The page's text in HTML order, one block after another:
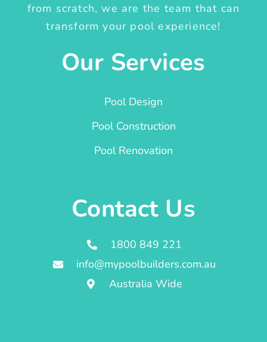
from scratch, we are the team that can
transform your pool experience!
Our Services
Pool Design
Pool Construction
Pool Renovation
Contact Us
1800 849 221
info@mypoolbuilders.com.au
Australia Wide